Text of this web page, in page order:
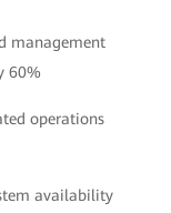
management
60%
operations
availability